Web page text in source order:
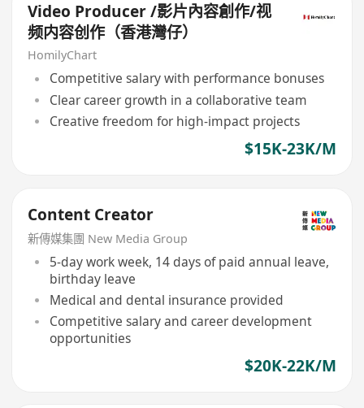
Video Producer /影片內容創作/视
频内容创作（香港灣仔）
HomilyChart
Competitive salary with performance bonuses
Clear career growth in a collaborative team
Creative freedom for high-impact projects
$15K-23K/M
Content Creator
新傳媒集團 New Media Group
5-day work week, 14 days of paid annual leave,
birthday leave
Medical and dental insurance provided
Competitive salary and career development
opportunities
$20K-22K/M